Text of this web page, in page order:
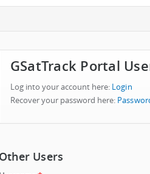
GSatTrack Portal
Log into your account here: Login
Recover your password here:
Other Users